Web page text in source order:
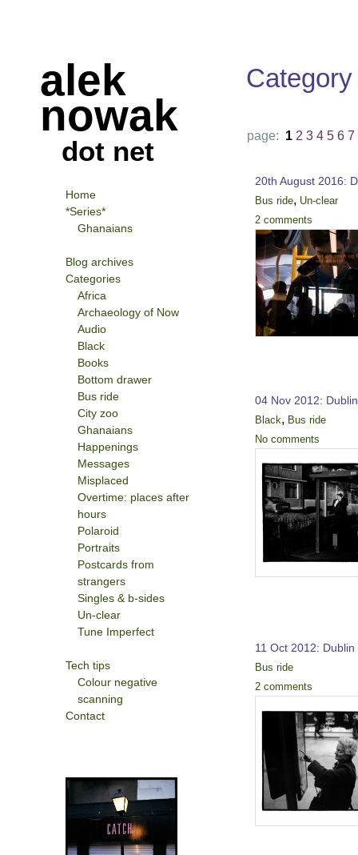
alek
nowak
dot net page: 1 2 3 4 5 6 7
20th August 2016:
Bus ride, Un-clear
2 comments
04 Nov 2012: Dublin
Black, Bus ride
No comments
11 Oct 2012: Dublin
Bus ride
2 comments
Home
*Series*
Ghanaians
Blog archives
Categories
Africa
Archaeology of Now
Audio
Black
Books
Bottom drawer
Bus ride
City zoo
Ghanaians
Happenings
Messages
Misplaced
Overtime: places after
hours
Polaroid
Portraits
Postcards from
strangers
Singles & b-sides
Un-clear
Tune Imperfect
Tech tips
Colour negative
scanning
Contact